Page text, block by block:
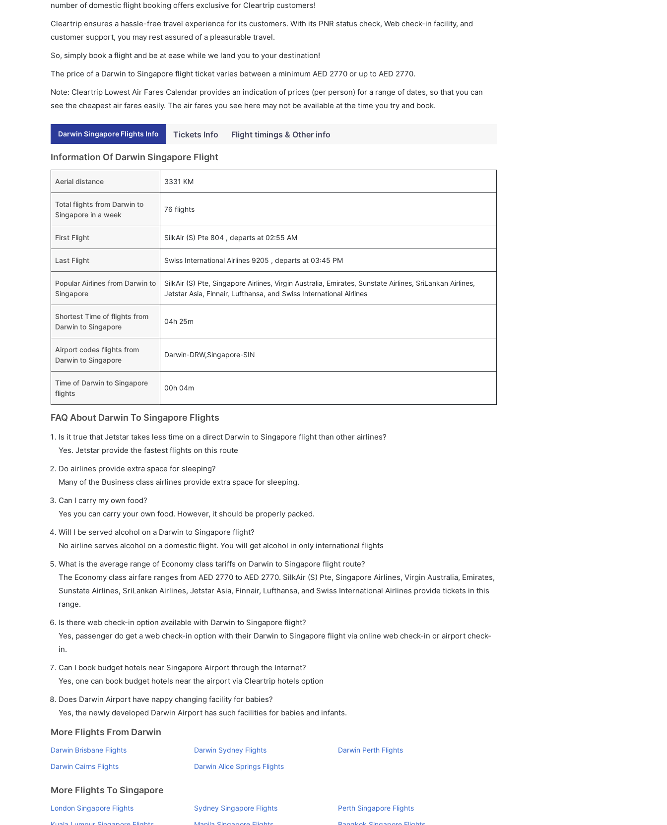
number of domestic flight booking offers exclusive for Cleartrip customers!
Cleartrip ensures a hassle-free travel experience for its customers. With its PNR status check, Web check-in facility, and
customer support, you may rest assured of a pleasurable travel.
So, simply book a flight and be at ease while we land you to your destination!
The price of a Darwin to Singapore flight ticket varies between a minimum AED 2770 or up to AED 2770.
Note: Cleartrip Lowest Air Fares Calendar provides an indication of prices (per person) for a range of dates, so that you can
see the cheapest air fares easily. The air fares you see here may not be available at the time you try and book.
Darwin Singapore Flights Info Tickets Info Flight timings & Other info
Information Of Darwin Singapore Flight
Aerial distance 3331 KM
Total flights from Darwin to
Singapore in a week
76 flights
First Flight SilkAir (S) Pte 804 , departs at 02:55 AM
Last Flight Swiss International Airlines 9205 , departs at 03:45 PM
Popular Airlines from Darwin to
Singapore
SilkAir (S) Pte, Singapore Airlines, Virgin Australia, Emirates, Sunstate Airlines, SriLankan Airlines,
Jetstar Asia, Finnair, Lufthansa, and Swiss International Airlines
Shortest Time of flights from
Darwin to Singapore
04h 25m
Airport codes flights from
Darwin to Singapore
Darwin-DRW,Singapore-SIN
Time of Darwin to Singapore
flights
00h 04m
FAQ About Darwin To Singapore Flights
Is it true that Jetstar takes less time on a direct Darwin to Singapore flight than other airlines?
Yes. Jetstar provide the fastest flights on this route
Do airlines provide extra space for sleeping?
Many of the Business class airlines provide extra space for sleeping.
Can I carry my own food?
Yes you can carry your own food. However, it should be properly packed.
Will I be served alcohol on a Darwin to Singapore flight?
No airline serves alcohol on a domestic flight. You will get alcohol in only international flights
What is the average range of Economy class tariffs on Darwin to Singapore flight route?
The Economy class airfare ranges from AED 2770 to AED 2770. SilkAir (S) Pte, Singapore Airlines, Virgin Australia, Emirates,
Sunstate Airlines, SriLankan Airlines, Jetstar Asia, Finnair, Lufthansa, and Swiss International Airlines provide tickets in this
range.
Is there web check-in option available with Darwin to Singapore flight?
Yes, passenger do get a web check-in option with their Darwin to Singapore flight via online web check-in or airport check-
in.
Can I book budget hotels near Singapore Airport through the Internet?
Yes, one can book budget hotels near the airport via Cleartrip hotels option
Does Darwin Airport have nappy changing facility for babies?
Yes, the newly developed Darwin Airport has such facilities for babies and infants.
More Flights From Darwin
Darwin Brisbane Flights Darwin Sydney Flights
Darwin Perth Flights
Darwin Cairns Flights
Darwin Alice Springs Flights
More Flights To Singapore
London Singapore Flights Sydney Singapore Flights
Perth Singapore Flights